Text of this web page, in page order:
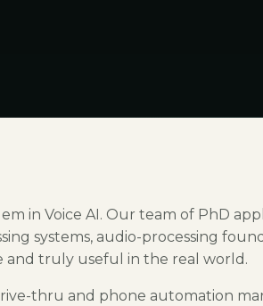
in Voice AI. Our team of PhD
systems, audio-processing
and truly useful in the real world.
thru and phone automation